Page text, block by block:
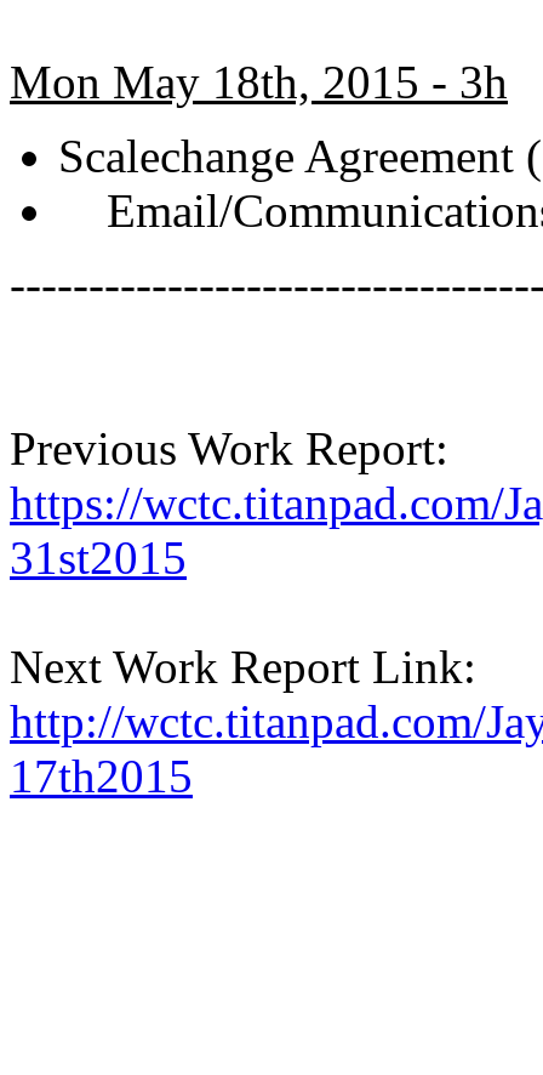
Mon May 18th, 2015 - 3h
Scalechange Agreement
Email/
Previous Work Report:
https://wctc.titanpad.com/
31st2015
Next Work Report Link:
http://wctc.titanpad.com/
17th2015